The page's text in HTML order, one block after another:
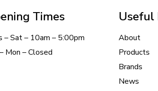
Times
– Sat – 10am – 5:00pm
Mon – Closed
Useful
About
Products
Brands
News